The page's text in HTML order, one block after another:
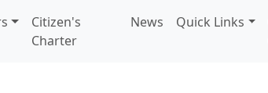
Citizen's
Charter
News Quick Links